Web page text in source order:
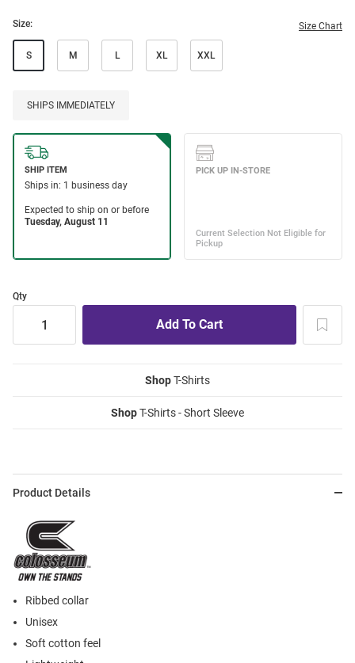
Size: Size Chart
S M L XL XXL
SHIPS IMMEDIATELY
Qty
ShopT-Shirts
ShopT-Shirts - Short Sleeve
Product Details
Ribbed collar
Unisex
Soft cotton feel